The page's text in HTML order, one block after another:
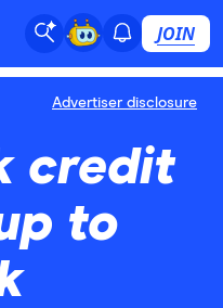
JOIN
Advertiser disclosure
credit
to